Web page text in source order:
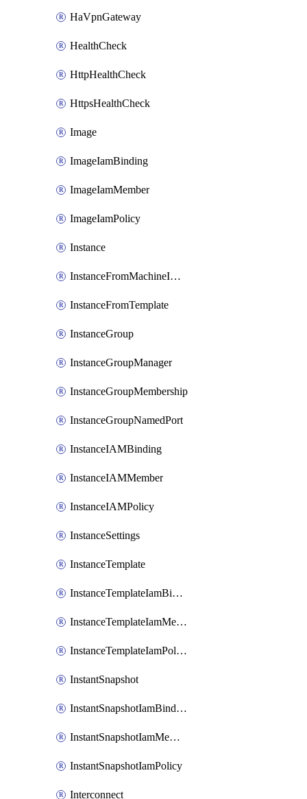
HaVpnGateway
HealthCheck
HttpHealthCheck
HttpsHealthCheck
Image
ImageIamBinding
ImageIamMember
ImageIamPolicy
Instance
InstanceFromMachineImage
InstanceFromTemplate
InstanceGroup
InstanceGroupManager
InstanceGroupMembership
InstanceGroupNamedPort
InstanceIAMBinding
InstanceIAMMember
InstanceIAMPolicy
InstanceSettings
InstanceTemplate
InstanceTemplateIamBinding
InstanceTemplateIamMember
InstanceTemplateIamPolicy
InstantSnapshot
InstantSnapshotIamBinding
InstantSnapshotIamMember
InstantSnapshotIamPolicy
Interconnect